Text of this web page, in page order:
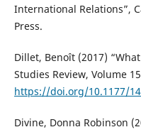
International Relations”,
Press.
Dillet, Benoît (2017)
Studies Review, Volume
https://doi.org/10.1177/
Divine, Donna Robinson